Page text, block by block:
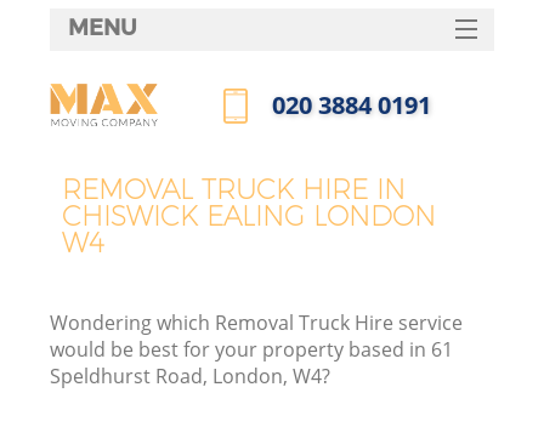
REMOVAL TRUCK HIRE IN
CHISWICK EALING LONDON
W4
Wondering which Removal Truck Hire service
would be best for your property based in 61
Speldhurst Road, London, W4?
MENU
HOME
FAQ
‎020 3884 0191